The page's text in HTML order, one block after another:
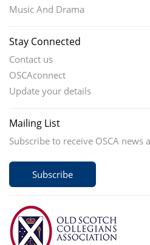
Music And Drama
Stay Connected
Contact us
OSCAconnect
Update your details
Mailing List
Subscribe to receive OSCA news
Subscribe